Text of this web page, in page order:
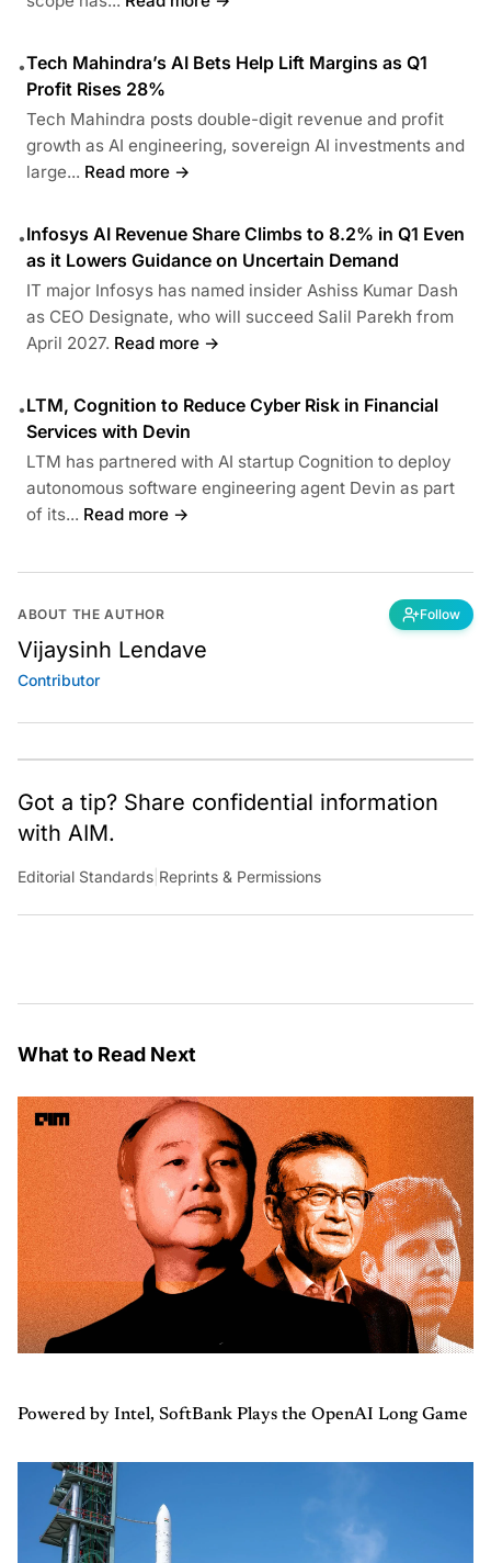
•Tech Mahindra’s AI Bets Help Lift Margins as Q1
Profit Rises 28%
Tech Mahindra posts double-digit revenue and profit
growth as AI engineering, sovereign AI investments and
large... Read more →
•Infosys AI Revenue Share Climbs to 8.2% in Q1 Even
as it Lowers Guidance on Uncertain Demand
IT major Infosys has named insider Ashiss Kumar Dash
as CEO Designate, who will succeed Salil Parekh from
April 2027. Read more →
•LTM, Cognition to Reduce Cyber Risk in Financial
Services with Devin
LTM has partnered with AI startup Cognition to deploy
autonomous software engineering agent Devin as part
of its... Read more →
ABOUT THE AUTHOR Follow
Vijaysinh Lendave
Contributor
Got a tip? Share confidential information
with AIM.
Editorial Standards Reprints & Permissions
What to Read Next
Powered by Intel, SoftBank Plays the OpenAI Long Game